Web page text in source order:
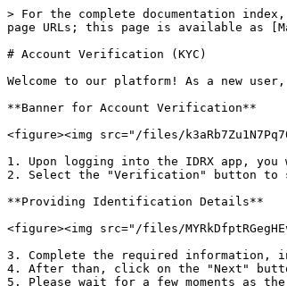
> For the complete documentation
page URLs; this page is available as
# Account Verification (KYC)
Welcome to our platform! As a new
**Banner for Account Verification**
<figure><img src="/files/
1. Upon logging into the IDRX app,
2. Select the "Verification" button to
**Providing Identification Details**
<figure><img src="/files/
3. Complete the required information,
4. After than, click on the "Next"
5. Please wait for a few moments as